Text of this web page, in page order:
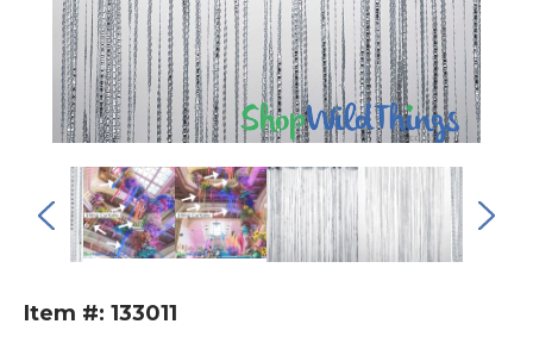
Item #: 133011